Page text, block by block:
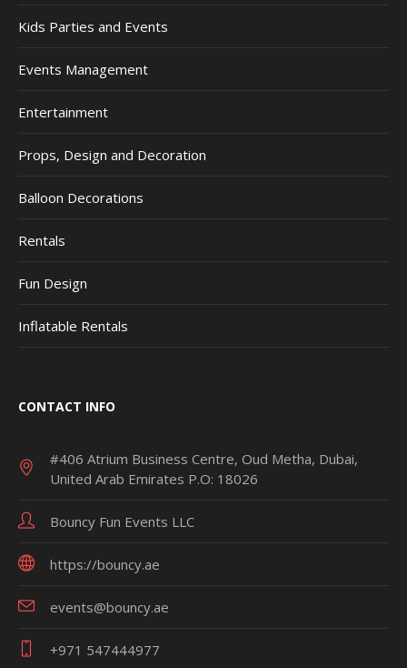
Kids Parties and Events
Events Management
Entertainment
Props, Design and Decoration
Balloon Decorations
Rentals
Fun Design
Inflatable Rentals
CONTACT INFO
#406 Atrium Business Centre, Oud Metha, Dubai,
United Arab Emirates P.O: 18026
Bouncy Fun Events LLC
https://bouncy.ae
events@bouncy.ae
+971 547444977